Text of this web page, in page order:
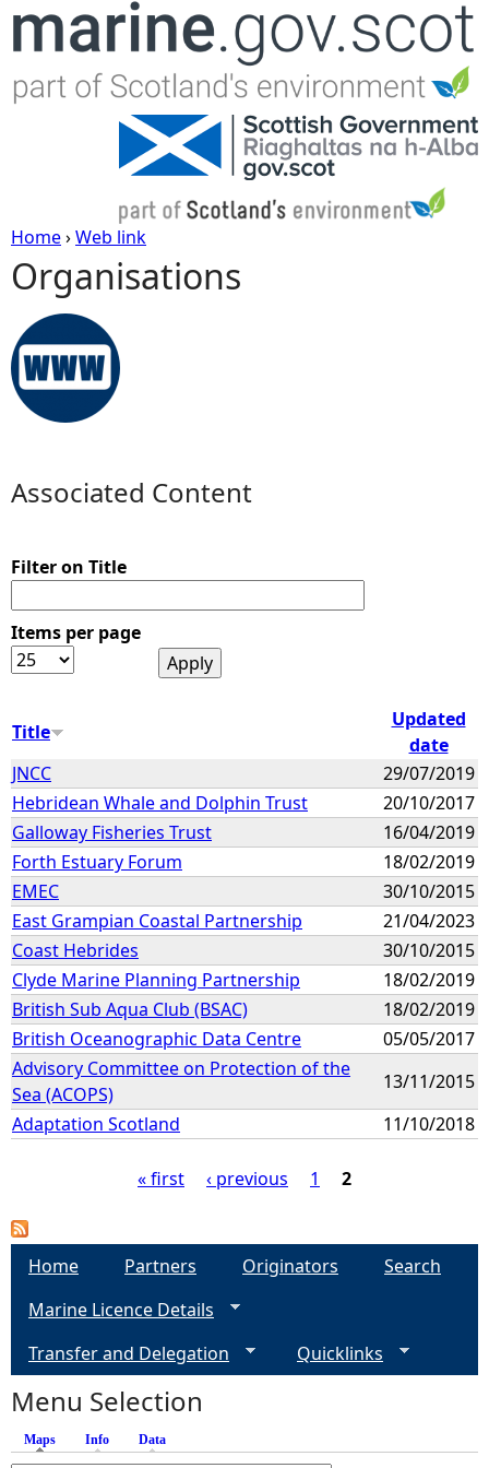
Jump to navigation
Y
o
u
r
h
e
e
Home›Web link
Organisations
Associated Content
Filter on Title
Items per page
Title
Updated
date
JNCC
29/07/2019
Hebridean Whale and Dolphin Trust
20/10/2017
Galloway Fisheries Trust
16/04/2019
Forth Estuary Forum
18/02/2019
EMEC
30/10/2015
East Grampian Coastal Partnership
21/04/2023
Coast Hebrides
30/10/2015
Clyde Marine Planning Partnership
18/02/2019
British Sub Aqua Club (BSAC)
18/02/2019
British Oceanographic Data Centre
05/05/2017
Advisory Committee on Protection of the
Sea (ACOPS)
13/11/2015
Adaptation Scotland
11/10/2018
P
e
« first ‹ previous 1 2
Home Partners Originators
Search
Marine Licence Details
Transfer and Delegation
Quicklinks
Menu Selection
Maps (active tab)
Info Data